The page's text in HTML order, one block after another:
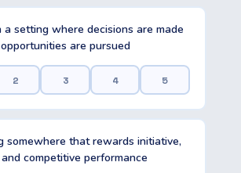
a setting where decisions are made
are pursued
2 3 4 5
somewhere that rewards initiative,
competitive performance